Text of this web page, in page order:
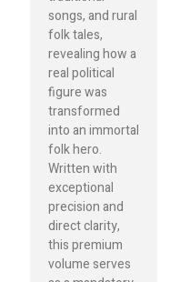
songs, and rural
folk tales,
revealing how a
real political
figure was
transformed
into an immortal
folk hero.
Written with
exceptional
precision and
direct clarity,
this premium
volume serves